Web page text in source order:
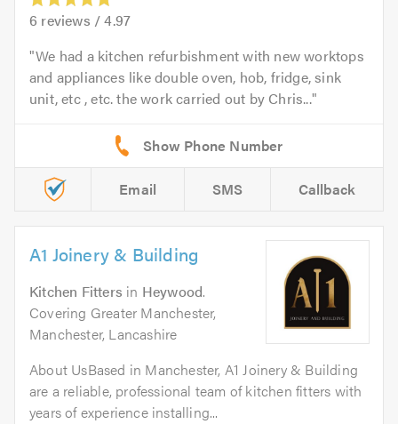
6 reviews /4.97
We had a kitchen refurbishment with new worktops
and appliances like double oven, hob, fridge, sink
unit, etc , etc. the work carried out by Chris...
Email SMS Callback
A1 Joinery & Building
Kitchen Fitters in Heywood.
Covering Greater Manchester,
Manchester, Lancashire
About UsBased in Manchester, A1 Joinery & Building
are a reliable, professional team of kitchen fitters with
years of experience installing...